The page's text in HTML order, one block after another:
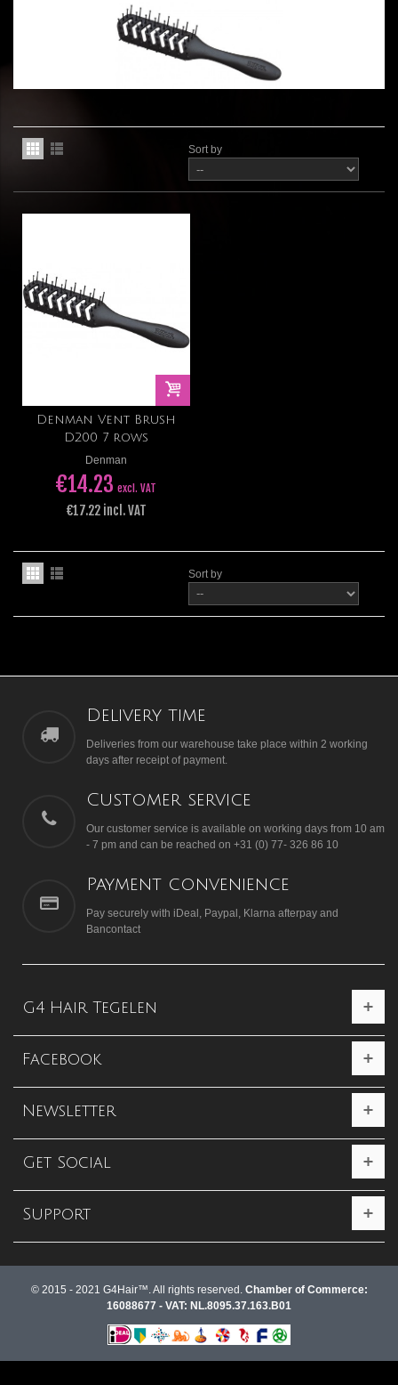
Sort by
Denman Vent Brush
D200 7 rows
Denman
€14.23 excl. VAT
€17.22 incl. VAT
Sort by
Delivery time
Deliveries from our warehouse take place within 2 working
days after receipt of payment.
Customer service
Our customer service is available on working days from 10 am
- 7 pm and can be reached on +31 (0) 77- 326 86 10
Payment convenience
Pay securely with iDeal, Paypal, Klarna afterpay and
Bancontact
G4 Hair Tegelen
Facebook
Newsletter
Get Social
Support
© 2015 - 2021 G4Hair™. All rights reserved. Chamber of Commerce:
16088677 - VAT: NL.8095.37.163.B01